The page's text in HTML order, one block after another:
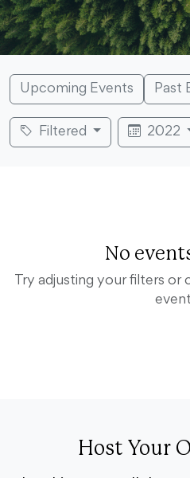
Upcoming Events Past
Filtered 2022
No
Try adjusting your filters
Host Your